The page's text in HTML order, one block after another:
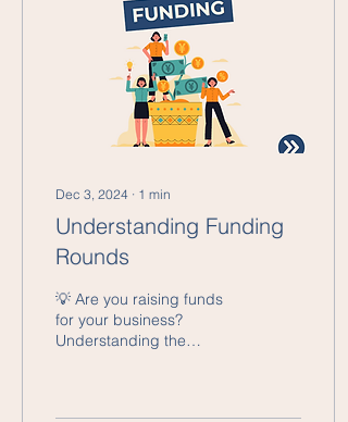
Dec 3, 2024 ∙ 1 min
Understanding Funding
Rounds
💡 Are you raising funds
for your business?
Understanding the